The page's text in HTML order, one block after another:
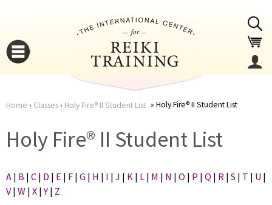
here
Home › Classes› Holy Fire® II Student List Holy Fire® II Student List
Holy Fire® II Student List
A | B | C | D | E | F | G | H | I | J | K | L | M | N | O | P | Q | R | S | T | U |
V | W | X |Y | Z